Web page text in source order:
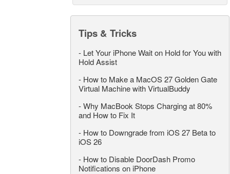
Tips & Tricks
- Let Your iPhone Wait on Hold for You with
Hold Assist
- How to Make a MacOS 27 Golden Gate
Virtual Machine with VirtualBuddy
-Why MacBook Stops Charging at 80%
and How to Fix It
- How to Downgrade from iOS 27 Beta to
iOS 26
- How to Disable DoorDash Promo
Notifications on iPhone